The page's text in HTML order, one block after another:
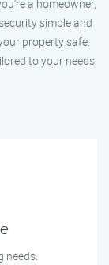
a homeowner,
simple and
property safe.
to your needs!
needs.